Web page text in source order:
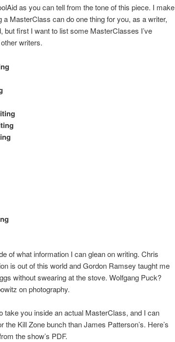
as you can tell from the tone of this piece. I make
a MasterClass can do one thing for you, as a writer,
but first I want to list some MasterClasses I’ve
writers.
of what information I can glean on writing. Chris
is out of this world and Gordon Ramsey taught me
without swearing at the stove. Wolfgang Puck?
on photography.
take you inside an actual MasterClass, and I can
Kill Zone bunch than James Patterson’s. Here’s
the show’s PDF.